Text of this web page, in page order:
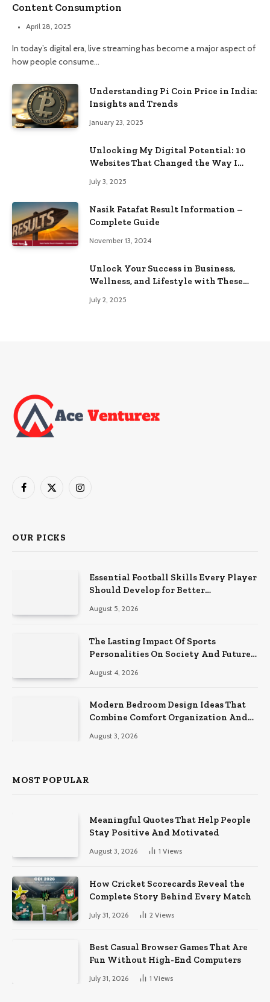
Content Consumption
April 28, 2025
In today’s digital era, live streaming has become a major aspect of
how people consume…
Understanding Pi Coin Price in India:
Insights and Trends
January 23, 2025
Unlocking My Digital Potential: 10
Websites That Changed the Way I
July 3, 2025
Nasik Fatafat Result Information –
Complete Guide
November 13, 2024
Unlock Your Success in Business,
Wellness, and Lifestyle with These
July 2, 2025
Facebook
X
Instagram
OUR PICKS
Essential Football Skills Every Player
Should Develop for Better
August 5, 2026
The Lasting Impact Of Sports
Personalities On Society And Future
August 4, 2026
Modern Bedroom Design Ideas That
Combine Comfort Organization And
August 3, 2026
MOST POPULAR
Meaningful Quotes That Help People
Stay Positive And Motivated
August 3, 2026 1 Views
How Cricket Scorecards Reveal the
Complete Story Behind Every Match
July 31, 2026 2 Views
Best Casual Browser Games That Are
Fun Without High-End Computers
July 31, 2026 1 Views